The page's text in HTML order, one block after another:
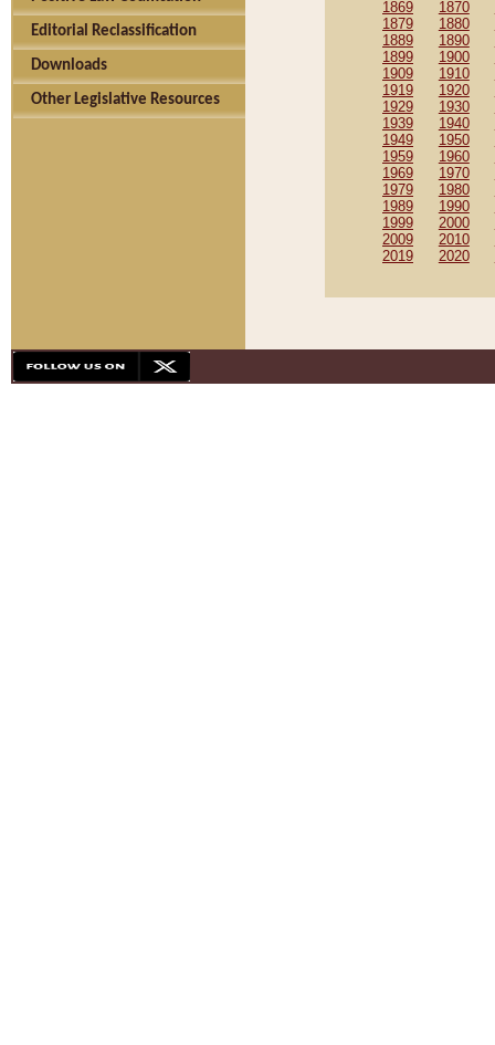
Editorial Reclassification
Downloads
Other Legislative Resources
1869
1870
1879
1880
1889
1890
1899
1900
1909
1910
1919
1920
1929
1930
1939
1940
1949
1950
1959
1960
1969
1970
1979
1980
1989
1990
1999
2000
2009
2010
2019
2020